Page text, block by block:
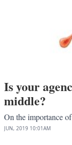
Is your
middle?
On the importance
JUN, 2019 10:01AM